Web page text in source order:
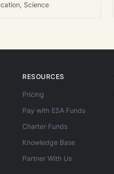
Science
RESOURCES
Pricing
Pay with ESA Funds
Charter Funds
Knowledge Base
Partner With Us